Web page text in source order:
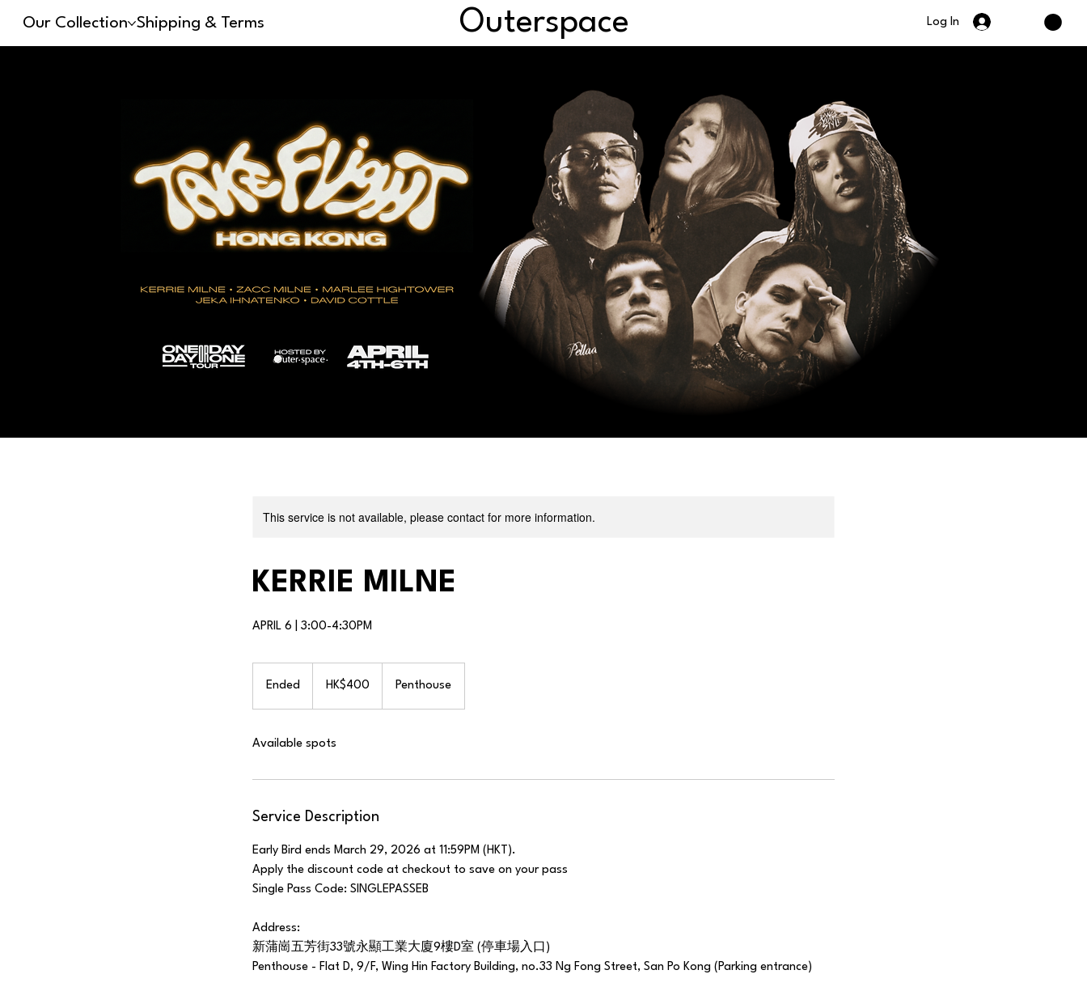
Our Collection Shipping & Terms Outerspace Log In
This service is not available, please contact for more information.
KERRIE MILNE
APRIL 6 | 3:00-4:30PM
Ended
e
KongHK$400 Penthouse
Available spots
Service Description
Early Bird ends March 29, 2026 at 11:59PM (HKT).
Apply the discount code at checkout to save on your pass
Single Pass Code: SINGLEPASSEB
Address:
新蒲崗五芳街33號永顯工業大廈9樓D室 (停車場入口)
Penthouse - Flat D, 9/F, Wing Hin Factory Building, no.33 Ng Fong Street, San Po Kong (Parking entrance)